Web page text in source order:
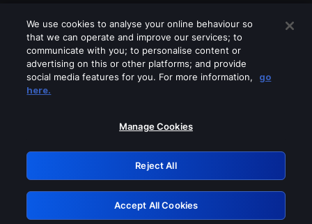
Please turn off any of these services
GRN: 0.981c2117.1786168363.9c8278b5
Retry
We use cookies to analyse your online behaviour so
that we can operate and improve our services; to
communicate with you; to personalise content or
advertising on this or other platforms; and provide
social media features for you. For more information,
go
here.
Manage Cookies
Reject All
Accept All Cookies